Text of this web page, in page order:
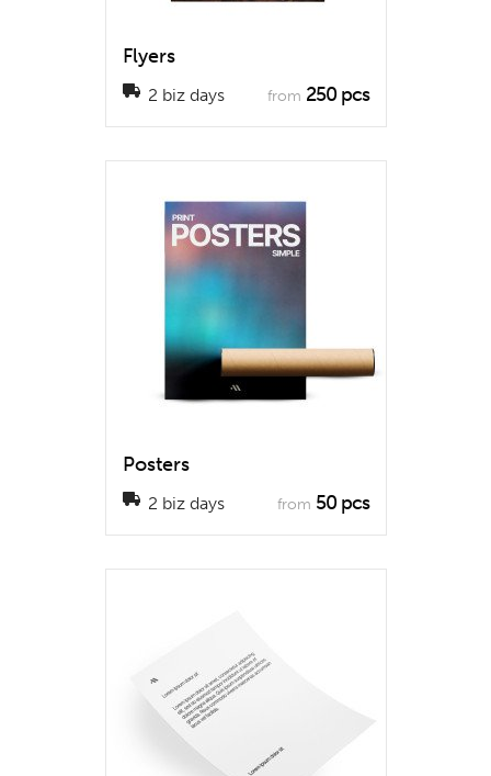
Flyers
2 biz days from 250 pcs
Posters
2 biz days from 50 pcs